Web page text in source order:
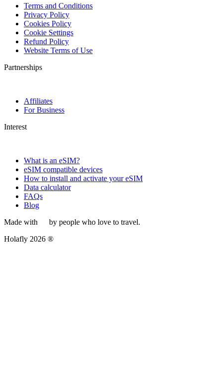
Terms and Conditions
Privacy Policy
Cookies Policy
Cookie Settings
Refund Policy
Website Terms of Use
Partnerships
Affiliates
For Business
Interest
What is an eSIM?
eSIM compatible devices
How to install and activate your eSIM
Data calculator
FAQs
Blog
Made with
by people who love to travel.
Holafly 2026 ®